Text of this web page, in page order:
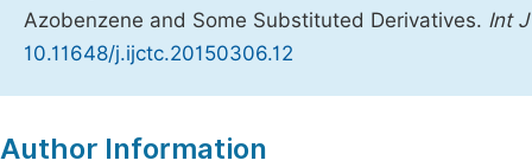
Azobenzene and Some Substituted Derivatives. Int
10.11648/j.ijctc.20150306.12
Author Information